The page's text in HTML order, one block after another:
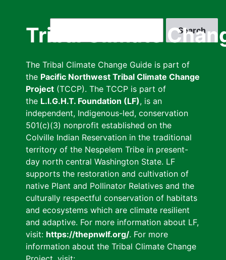
Tribal Climate
The Tribal Climate Change Guide is part of
the Pacific Northwest Tribal Climate Change
Project (TCCP). The TCCP is part of
the L.I.G.H.T. Foundation (LF), is an
independent, Indigenous-led, conservation
501(c)(3) nonprofit established on the
Colville Indian Reservation in the traditional
territory of the Nespelem Tribe in present-
day north central Washington State. LF
supports the restoration and cultivation of
native Plant and Pollinator Relatives and the
culturally respectful conservation of habitats
and ecosystems which are climate resilient
and adaptive. For more information about LF,
visit: https://thepnwlf.org/. For more
information about the Tribal Climate Change